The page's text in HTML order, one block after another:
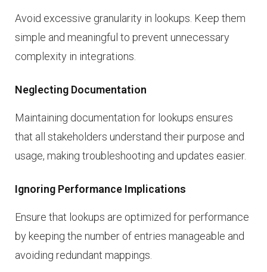
Avoid excessive granularity in lookups. Keep them
simple and meaningful to prevent unnecessary
complexity in integrations.
Neglecting Documentation
Maintaining documentation for lookups ensures
that all stakeholders understand their purpose and
usage, making troubleshooting and updates easier.
Ignoring Performance Implications
Ensure that lookups are optimized for performance
by keeping the number of entries manageable and
avoiding redundant mappings.